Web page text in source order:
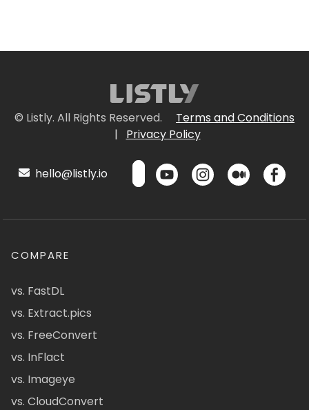
© Listly. All Rights Reserved.
Terms and Conditions
|
Privacy Policy
hello@listly.io
COMPARE
vs. FastDL
vs. Extract.pics
vs. FreeConvert
vs. InFlact
vs. Imageye
vs. CloudConvert